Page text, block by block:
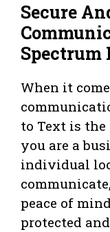
Secure
Spectrum
When it
to Text is
you are a
individual
peace of
protected